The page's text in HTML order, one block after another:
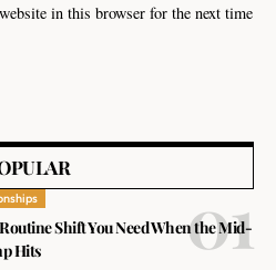
in this browser for the next time
Shift You Need When the Mid-
Hits